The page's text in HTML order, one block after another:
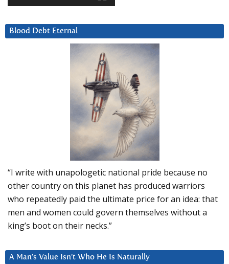
Blood Debt Eternal
“I write with unapologetic national pride because no
other country on this planet has produced warriors
who repeatedly paid the ultimate price for an idea: that
men and women could govern themselves without a
king’s boot on their necks.”
A Man’s Value Isn’t Who He Is Naturally